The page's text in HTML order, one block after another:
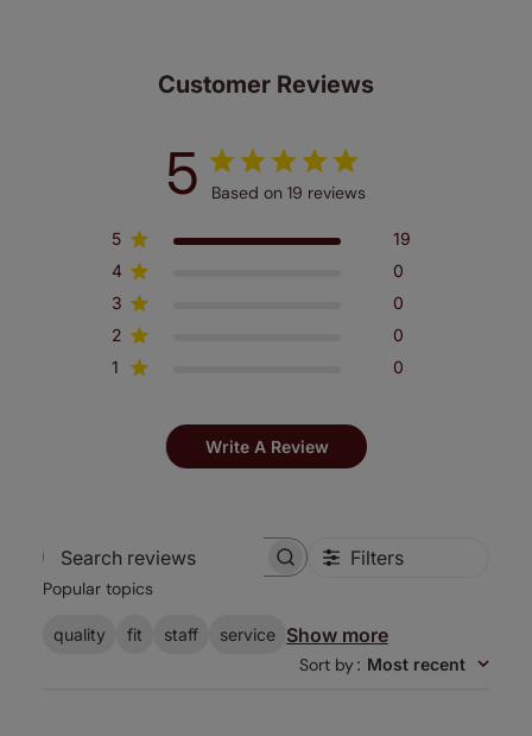
Customer Reviews
5 Based on 19 reviews
5
19
4
0
3
0
2
0
1
0
Write A Review
Search
Filters
Popular topics
quality fit staff service Show more
Sort by: Most recent